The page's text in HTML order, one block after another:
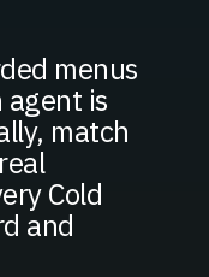
menus
agent is
match
Cold
and